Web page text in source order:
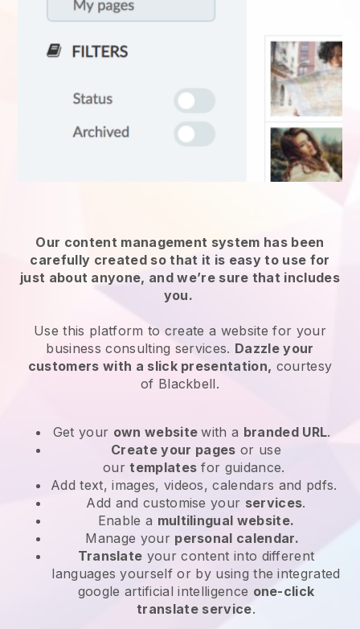
Our content management system has been
carefully created so that it is easy to use for
just about anyone, and we’re sure that includes
you.
Use this platform to create a website for your
business consulting services. Dazzle your
customers with a slick presentation, courtesy
of Blackbell.
Get your own websitewith a branded URL.
Create your pages or use
ourtemplates for guidance.
Add text, images, videos, calendars and pdfs.
Add and customise your services.
Enable a multilingual website.
Manage your personal calendar.
Translate your content into different
languages yourself or by using the integrated
google artificial intelligence one-click
translate service.